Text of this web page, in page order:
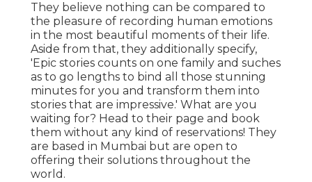
They believe nothing can be compared to
the pleasure of recording human emotions
in the most beautiful moments of their life.
Aside from that, they additionally specify,
'Epic stories counts on one family and suches
as to go lengths to bind all those stunning
minutes for you and transform them into
stories that are impressive.' What are you
waiting for? Head to their page and book
them without any kind of reservations! They
are based in Mumbai but are open to
offering their solutions throughout the
world.